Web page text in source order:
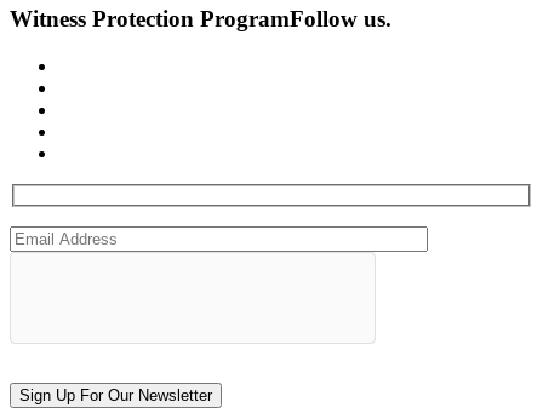
Witness Protection ProgramFollow us.
Sign Up For Our Newsletter